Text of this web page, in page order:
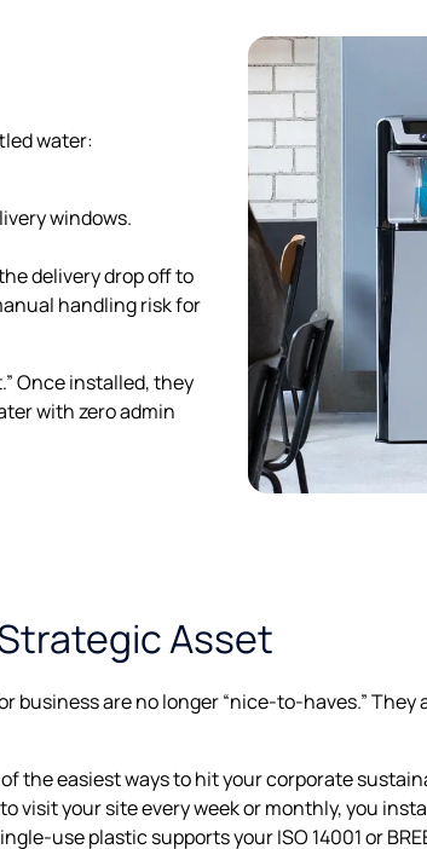
water:
windows.
delivery drop off to
handling risk for
Once installed, they
with zero admin
Asset
business are no longer “nice-to-haves.”
the easiest ways to hit your corporate
visit your site every week or monthly, you
use plastic supports your ISO 14001 or